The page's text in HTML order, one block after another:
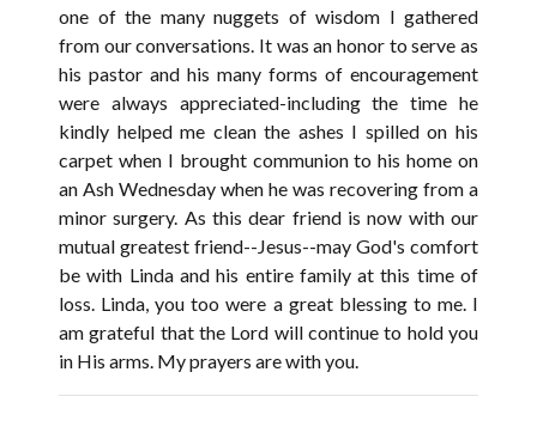
one of the many nuggets of wisdom I gathered
from our conversations. It was an honor to serve as
his pastor and his many forms of encouragement
were always appreciated-including the time he
kindly helped me clean the ashes I spilled on his
carpet when I brought communion to his home on
an Ash Wednesday when he was recovering from a
minor surgery. As this dear friend is now with our
mutual greatest friend--Jesus--may God's comfort
be with Linda and his entire family at this time of
loss. Linda, you too were a great blessing to me. I
am grateful that the Lord will continue to hold you
in His arms. My prayers are with you.